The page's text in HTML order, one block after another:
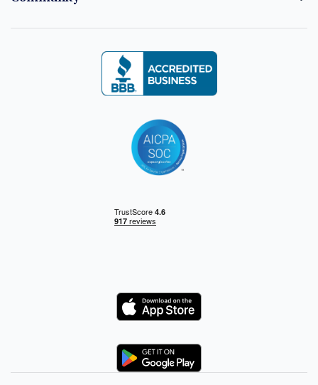
Logo
Logo